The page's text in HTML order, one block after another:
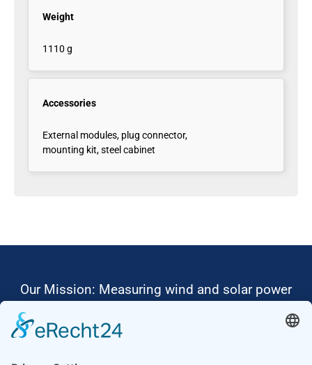
Weight
1110 g
Accessories
External modules, plug connector,
mounting kit, steel cabinet
Our Mission: Measuring wind and solar power
Ammonit wants to promote the worldwide use